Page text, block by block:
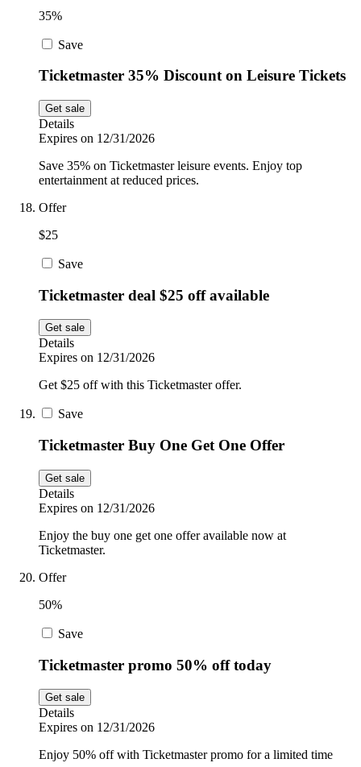
35%
Save
Ticketmaster 35% Discount on Leisure Tickets
Get sale
Details
Expires on 12/31/2026
Save 35% on Ticketmaster leisure events. Enjoy top
entertainment at reduced prices.
Offer
$25
Save
Ticketmaster deal $25 off available
Get sale
Details
Expires on 12/31/2026
Get $25 off with this Ticketmaster offer.
Save
Ticketmaster Buy One Get One Offer
Get sale
Details
Expires on 12/31/2026
Enjoy the buy one get one offer available now at
Ticketmaster.
Offer
50%
Save
Ticketmaster promo 50% off today
Get sale
Details
Expires on 12/31/2026
Enjoy 50% off with Ticketmaster promo for a limited time